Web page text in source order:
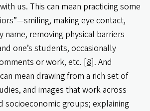
us. This can mean practicing some
making eye contact,
removing physical barriers
one’s students, occasionally
or work, etc. [8]. And
mean drawing from a rich set of
and images that work across
socioeconomic groups; explaining